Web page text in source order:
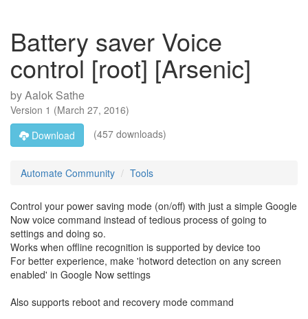
Battery saver Voice
control [root] [Arsenic]
byAalok Sathe
Version 1 (March 27, 2016)
Download
(457 downloads)
Automate Community Tools
Control your power saving mode (on/off) with just a simple Google
Now voice command instead of tedious process of going to
settings and doing so.
Works when offline recognition is supported by device too
For better experience, make 'hotword detection on any screen
enabled' in Google Now settings
Also supports reboot and recovery mode command